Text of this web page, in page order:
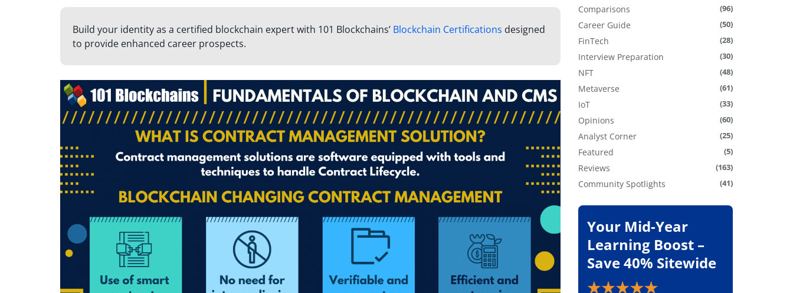
Build your identity as a certified blockchain expert with 101 Blockchains’ Blockchain Certifications designed
to provide enhanced career prospects.
Comparisons (96)
Career Guide (50)
FinTech (28)
Interview Preparation (30)
NFT (48)
Metaverse (61)
IoT (33)
Opinions (60)
Analyst Corner (25)
Featured (5)
Reviews (163)
Community Spotlights (41)
Your Mid-Year
Learning Boost –
Save 40% Sitewide